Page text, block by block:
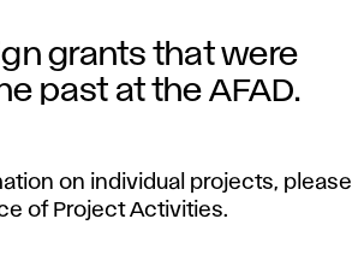
grants that were
past at the AFAD.
on individual projects, please
of Project Activities.